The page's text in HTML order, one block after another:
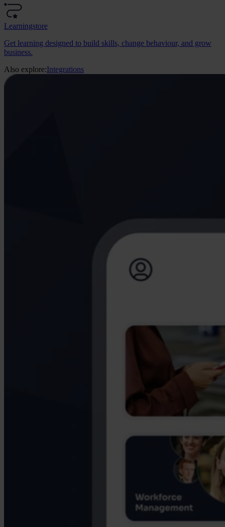
Learningstore
Get learning designed to build skills, change behaviour, and grow
business.
Also explore:Integrations